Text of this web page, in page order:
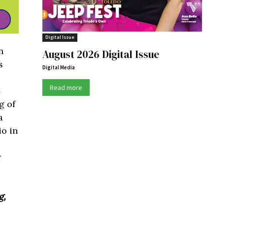
of
in
Digital Issue
August 2026 Digital Issue
Digital Media
Read more